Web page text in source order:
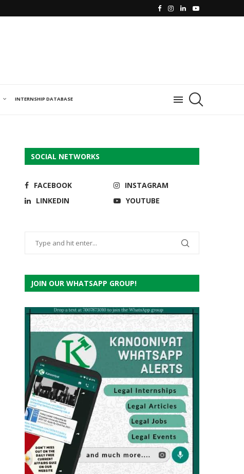
INTERNSHIP DATABASE
SOCIAL NETWORKS
FACEBOOK
INSTAGRAM
LINKEDIN
YOUTUBE
JOIN OUR WHATSAPP GROUP!